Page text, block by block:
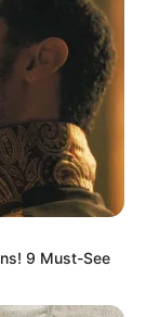
to ensure
said Attorney
members
the land of the
to call home.”
through a $1